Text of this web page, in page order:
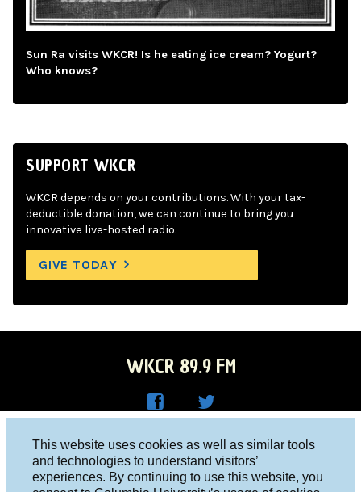
This website uses cookies as well as similar tools
and technologies to understand visitors’
experiences. By continuing to use this website, you
Sun Ra visits WKCR! Is he eating ice cream? Yogurt?
Who knows?
SUPPORT WKCR
WKCR depends on your contributions. With your tax-
deductible donation, we can continue to bring you
innovative live-hosted radio.
GIVE TODAY
WKCR 89.9 FM
Face
R on
Twitt
Columbia University, New York, NY 10027
Studio 212-854-9920
board@wkcr.org